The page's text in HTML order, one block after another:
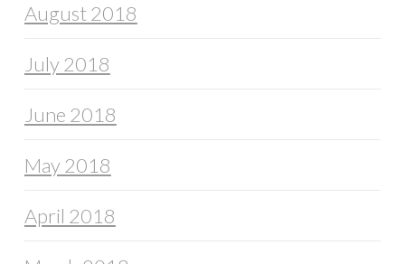
August 2018
July 2018
June 2018
May 2018
April 2018